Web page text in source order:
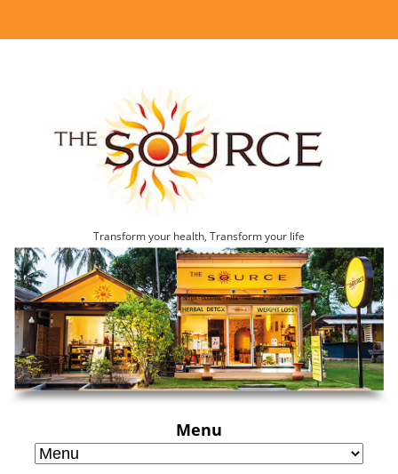
Transform your health, Transform your life
Menu